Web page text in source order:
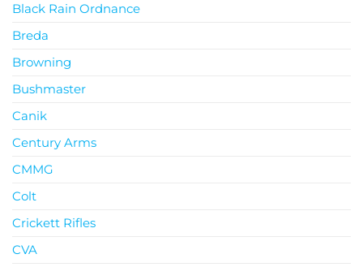
Black Rain Ordnance
Breda
Browning
Bushmaster
Canik
Century Arms
CMMG
Colt
Crickett Rifles
CVA